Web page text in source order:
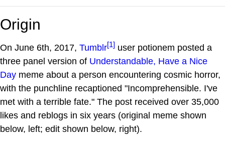
Origin
On June 6th, 2017, Tumblr[1] user potionem posted a
three panel version of Understandable, Have a Nice
Day meme about a person encountering cosmic horror,
with the punchline recaptioned "Incomprehensible. I've
met with a terrible fate." The post received over 35,000
likes and reblogs in six years (original meme shown
below, left; edit shown below, right).